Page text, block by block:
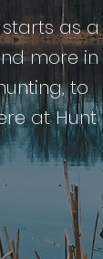
as a
more in
to
at Hunt